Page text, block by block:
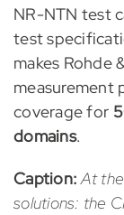
NR-NTN test
test
makes Rohde
measurement
coverage for
domains.
Caption: At
solutions: the